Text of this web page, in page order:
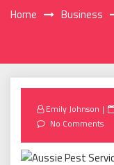
Home Business
Emily Johnson
No Comments